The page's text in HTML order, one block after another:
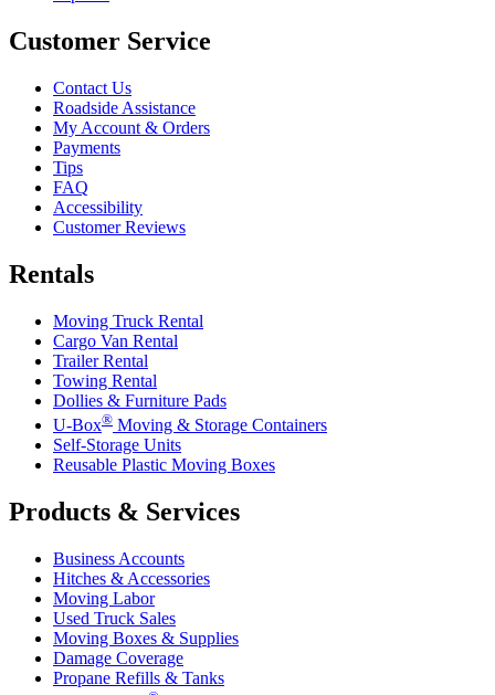
Customer Service
Contact Us
Roadside Assistance
My Account & Orders
Payments
Tips
FAQ
Accessibility
Customer Reviews
Rentals
Moving Truck Rental
Cargo Van Rental
Trailer Rental
Towing Rental
Dollies & Furniture Pads
U-Box® Moving & Storage Containers
Self-Storage Units
Reusable Plastic Moving Boxes
Products & Services
Business Accounts
Hitches & Accessories
Moving Labor
Used Truck Sales
Moving Boxes & Supplies
Damage Coverage
Propane Refills & Tanks